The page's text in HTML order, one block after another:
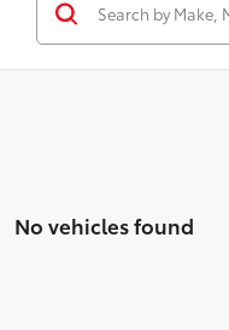
No vehicles found